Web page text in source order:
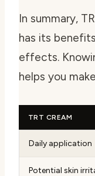
In summary,
has its
effects.
helps you
TRT CREAM
Daily application
Potential skin